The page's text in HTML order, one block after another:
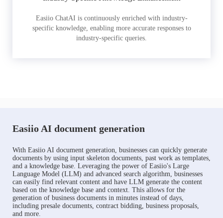
Easiio ChatAI is continuously enriched with industry-
specific knowledge, enabling more accurate responses to
industry-specific queries.
Easiio AI document generation
With Easiio AI document generation, businesses can quickly generate
documents by using input skeleton documents, past work as templates,
and a knowledge base. Leveraging the power of Easiio's Large
Language Model (LLM) and advanced search algorithm, businesses
can easily find relevant content and have LLM generate the content
based on the knowledge base and context. This allows for the
generation of business documents in minutes instead of days,
including presale documents, contract bidding, business proposals,
and more.